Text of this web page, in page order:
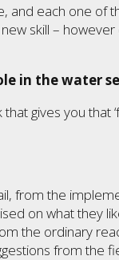
and each one of
skill –
in the water
gives you that
from the
on what they
the ordinary
from the